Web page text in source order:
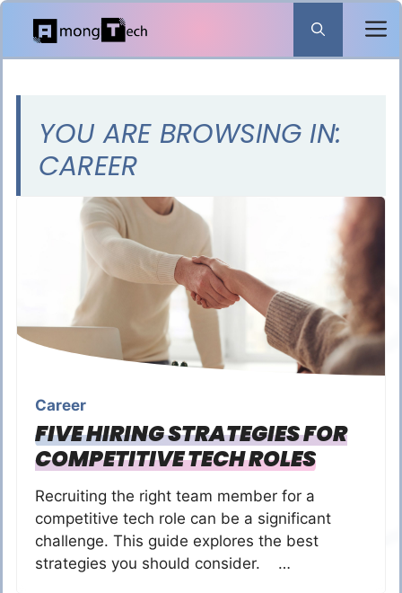
Skip
content
YOU ARE BROWSING IN:
CAREER
Career
FIVE HIRING STRATEGIES FOR
COMPETITIVE TECH ROLES
Recruiting the right team member for a
competitive tech role can be a significant
challenge. This guide explores the best
strategies you should consider. …